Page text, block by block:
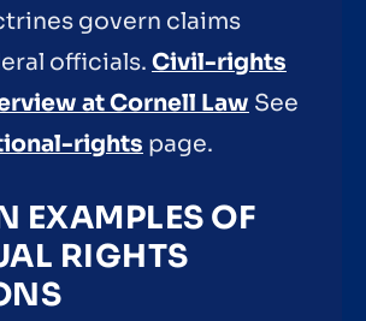
govern claims
officials. Civil-rights
at Cornell Law See
rights page.
EXAMPLES OF
RIGHTS